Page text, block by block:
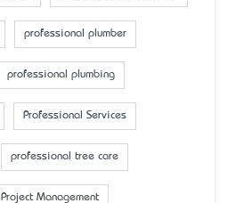
professional plumber
professional plumbing
Professional Services
professional tree care
Project Management